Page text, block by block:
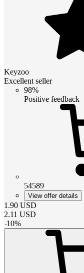
Keyzoo
Excellent seller
98%
Positive feedback
54589
View offer details
1.90 USD
2.11 USD
-10%